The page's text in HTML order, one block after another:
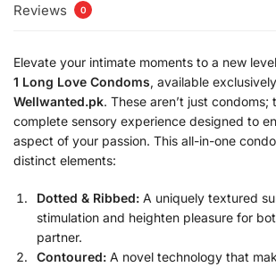
Reviews 0
Elevate your intimate moments to a new
1 Long Love Condoms, available
Wellwanted.pk. These aren’t just condoms;
complete sensory experience designed to
aspect of your passion. This all-in-one
distinct elements:
Dotted & Ribbed: A uniquely textured
stimulation and heighten pleasure for
partner.
Contoured: A novel technology that